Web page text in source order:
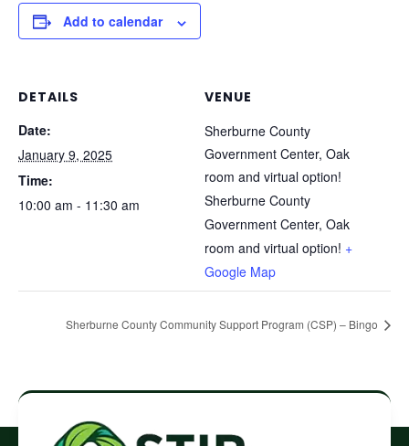
Add to calendar
DETAILS
Date:
January 9, 2025
Time:
10:00 am - 11:30 am
VENUE
Sherburne County
Government Center, Oak
room and virtual option!
Sherburne County
Government Center, Oak
room and virtual option! +
Google Map
Sherburne County Community Support Program (CSP) – Bingo